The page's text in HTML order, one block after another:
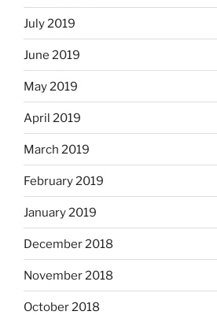
July 2019
June 2019
May 2019
April 2019
March 2019
February 2019
January 2019
December 2018
November 2018
October 2018